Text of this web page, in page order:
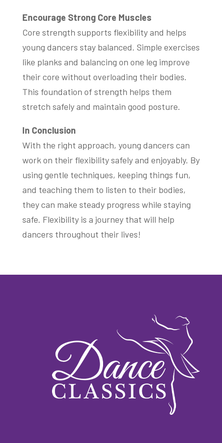
Encourage Strong Core Muscles
Core strength supports flexibility and helps
young dancers stay balanced. Simple exercises
like planks and balancing on one leg improve
their core without overloading their bodies.
This foundation of strength helps them
stretch safely and maintain good posture.
In Conclusion
With the right approach, young dancers can
work on their flexibility safely and enjoyably. By
using gentle techniques, keeping things fun,
and teaching them to listen to their bodies,
they can make steady progress while staying
safe. Flexibility is a journey that will help
dancers throughout their lives!